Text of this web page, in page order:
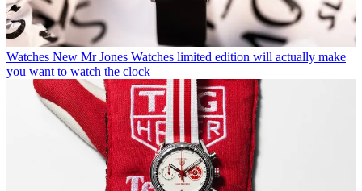
Watches New Mr Jones Watches limited edition will actually make
you want to watch the clock